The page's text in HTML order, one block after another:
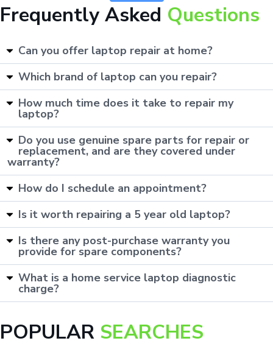
Frequently Asked Questions
Can you offer laptop repair at home?
Which brand of laptop can you repair?
How much time does it take to repair my
laptop?
Do you use genuine spare parts for repair or
replacement, and are they covered under
warranty?
How do I schedule an appointment?
Is it worth repairing a 5 year old laptop?
Is there any post-purchase warranty you
provide for spare components?
What is a home service laptop diagnostic
charge?
POPULAR SEARCHES